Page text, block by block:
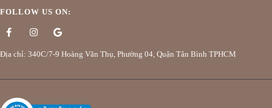
FOLLOW US ON:
Địa chỉ: 340C/7-9 Hoàng Văn Thụ, Phường 04, Quận Tân Bình TPHCM